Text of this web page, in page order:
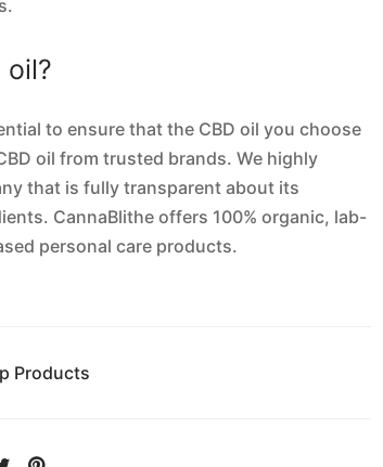
oil?
to ensure that the CBD oil you choose
oil from trusted brands. We highly
that is fully transparent about its
CannaBlithe offers 100% organic, lab-
personal care products.
Products